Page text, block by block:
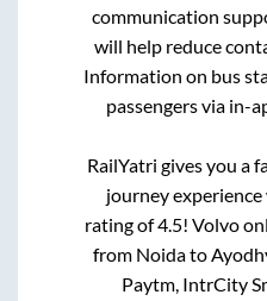
communication
will help reduce
Information on bus
passengers via in-
RailYatri gives you a
journey
rating of 4.5! Volvo
from Noidato
Paytm, IntrCity